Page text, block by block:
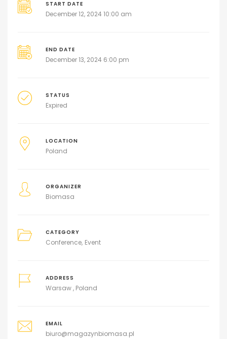
START DATE
December 12, 2024 10:00 am
END DATE
December 13, 2024 6:00 pm
STATUS
Expired
LOCATION
Poland
ORGANIZER
Biomasa
CATEGORY
Conference Event
ADDRESS
Warsaw , Poland
EMAIL
biuro@magazynbiomasa.pl